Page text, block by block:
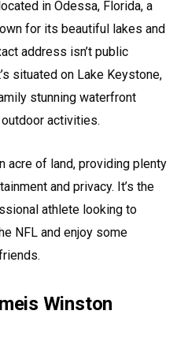
in Odessa, Florida, a
for its beautiful lakes and
address isn’t public
situated on Lake Keystone,
stunning waterfront
activities.
acre of land, providing plenty
and privacy. It’s the
athlete looking to
NFL and enjoy some
Winston